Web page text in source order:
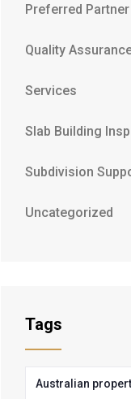
Preferred
Quality
Services
Slab Building
Subdivision
Uncategorized
Tags
Australian